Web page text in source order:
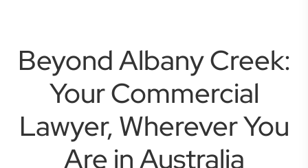
Beyond Albany Creek:
Your Commercial
Lawyer, Wherever You
Are in Australia